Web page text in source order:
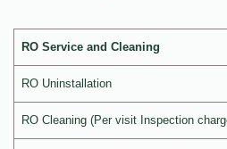
RO Service and Cleaning
RO Uninstallation
RO Cleaning (Per visit Inspection